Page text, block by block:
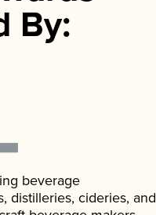
By:
beverage
distilleries, cideries, and